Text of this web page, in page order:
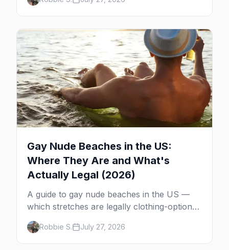
how far ahead to book.
Gay Nude Beaches in the US:
Where They Are and What's
Actually Legal (2026)
A guide to gay nude beaches in the US —
which stretches are legally clothing-optional,
which are gay but not nude, and what
enforcement is actually like.
Robbie S. July 27, 2026